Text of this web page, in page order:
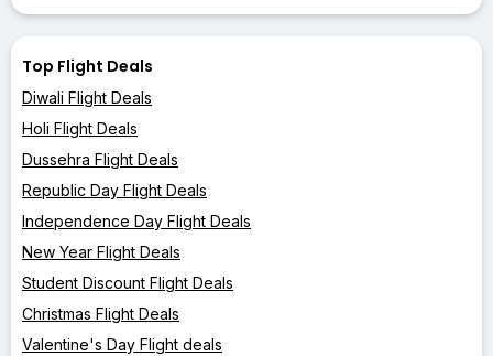
Top Flight Deals
Diwali Flight Deals
Holi Flight Deals
Dussehra Flight Deals
Republic Day Flight Deals
Independence Day Flight Deals
New Year Flight Deals
Student Discount Flight Deals
Christmas Flight Deals
Valentine's Day Flight deals